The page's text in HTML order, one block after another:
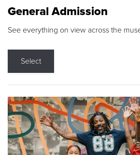
General Admission
See everything on view across the
Select